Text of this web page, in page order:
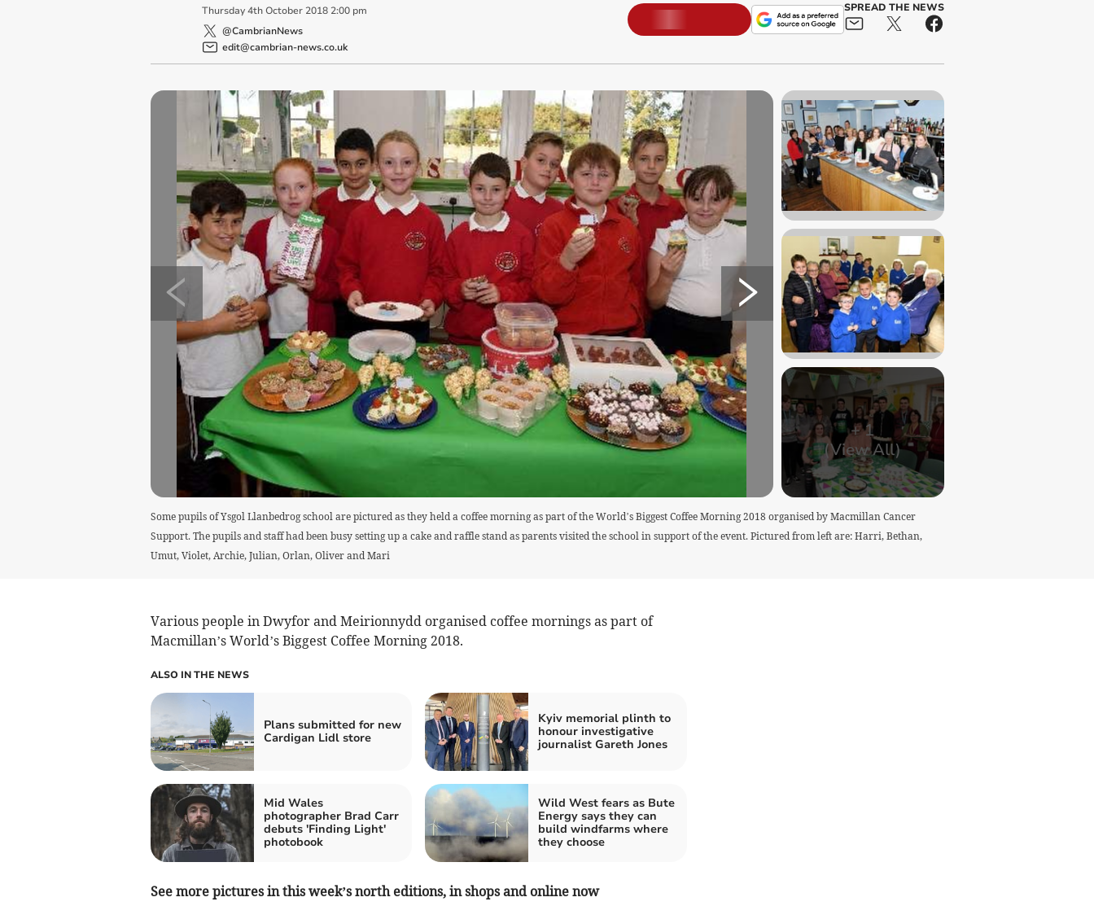
Thursday 4th October 2018 2:00 pm
@CambrianNews
edit@cambrian-news.co.uk
SPREAD THE NEWS
+1
(View All)
Some pupils of Ysgol Llanbedrog school are pictured as they held a coffee morning as part of the World’s Biggest Coffee Morning 2018 organised by Macmillan Cancer
Support. The pupils and staff had been busy setting up a cake and raffle stand as parents visited the school in support of the event. Pictured from left are: Harri, Bethan,
Umut, Violet, Archie, Julian, Orlan, Oliver and Mari
Various people in Dwyfor and Meirionnydd organised coffee mornings as part of
Macmillan’s World’s Biggest Coffee Morning 2018.
ALSO IN THE NEWS
Plans submitted for new
Cardigan Lidl store
Kyiv memorial plinth to
honour investigative
journalist Gareth Jones
Mid Wales
photographer Brad Carr
debuts 'Finding Light'
photobook
Wild West fears as Bute
Energy says they can
build windfarms where
they choose
See more pictures in this week’s north editions, in shops and online now